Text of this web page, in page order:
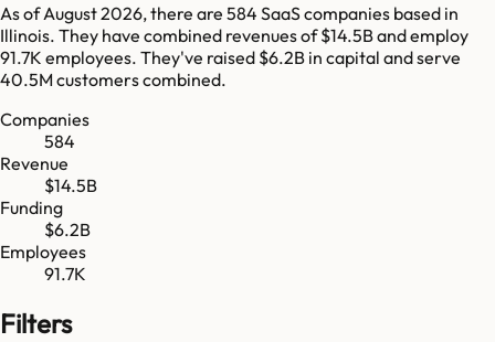
As ofAugust 2026, there are 584 SaaS companies based in
Illinois. They have combined revenues of$14.5Band employ
91.7K employees. They've raised $6.2B in capital and serve
40.5Mcustomers combined.
Companies
584
Revenue
$14.5B
Funding
$6.2B
Employees
91.7K
Filters